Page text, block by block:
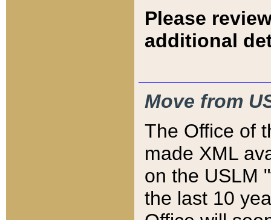
Please
additional
Move from
The Office of
made XML
on the USLM
the last 10